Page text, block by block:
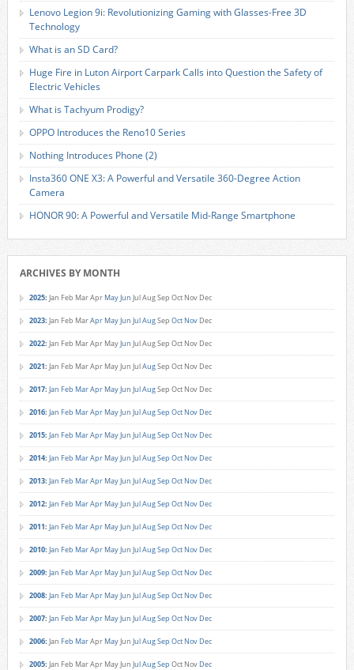
Lenovo Legion 9i: Revolutionizing Gaming with Glasses-Free 3D
Technology
What is an SD Card?
Huge Fire in Luton Airport Carpark Calls into Question the Safety of
Electric Vehicles
What is Tachyum Prodigy?
OPPO Introduces the Reno10 Series
Nothing Introduces Phone (2)
Insta360 ONE X3: A Powerful and Versatile 360-Degree Action
Camera
HONOR 90: A Powerful and Versatile Mid-Range Smartphone
ARCHIVES BY MONTH
2025: Jan Feb MarApr MayJun JulAugSep Oct Nov Dec
2023: Jan Feb MarApr MayJun JulAugSep Oct Nov Dec
2022: Jan Feb MarApr MayJun JulAugSep Oct Nov Dec
2021: Jan Feb MarApr MayJun JulAugSep Oct Nov Dec
2017: Jan Feb MarApr MayJun JulAugSep Oct Nov Dec
2016: Jan Feb MarApr MayJun JulAugSep Oct Nov Dec
2015: Jan Feb MarApr MayJun JulAugSep Oct Nov Dec
2014: Jan Feb MarApr MayJun JulAugSep Oct Nov Dec
2013: Jan Feb MarApr MayJun JulAugSep Oct Nov Dec
2012: Jan Feb MarApr MayJun JulAugSep Oct Nov Dec
2011: Jan Feb MarApr MayJun JulAugSep Oct Nov Dec
2010: Jan Feb MarApr MayJun JulAugSep Oct Nov Dec
2009: Jan Feb MarApr MayJun JulAugSep Oct Nov Dec
2008: Jan Feb MarApr MayJun JulAugSep Oct Nov Dec
2007: Jan Feb MarApr MayJun JulAugSep Oct Nov Dec
2006: Jan Feb MarApr MayJun JulAugSep Oct Nov Dec
2005: Jan Feb MarApr MayJun JulAugSep Oct Nov Dec